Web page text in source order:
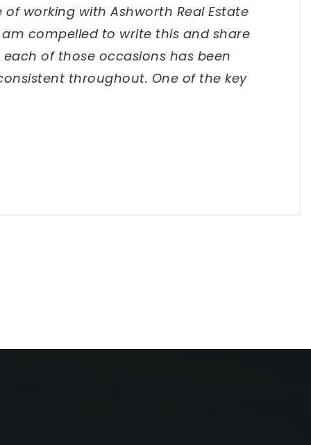
working with Ashworth Real Estate
compelled to write this and share
of those occasions has been
throughout. One of the key